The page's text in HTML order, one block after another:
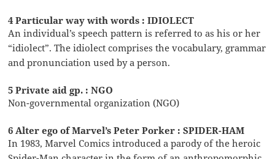
4 Particular way with words : IDIOLECT
An individual’s speech pattern is referred to as his or her
“idiolect”. The idiolect comprises the vocabulary, grammar
and pronunciation used by a person.
5 Private aid gp. : NGO
Non-governmental organization (NGO)
6 Alter ego of Marvel’s Peter Porker : SPIDER-HAM
In 1983, Marvel Comics introduced a parody of the heroic